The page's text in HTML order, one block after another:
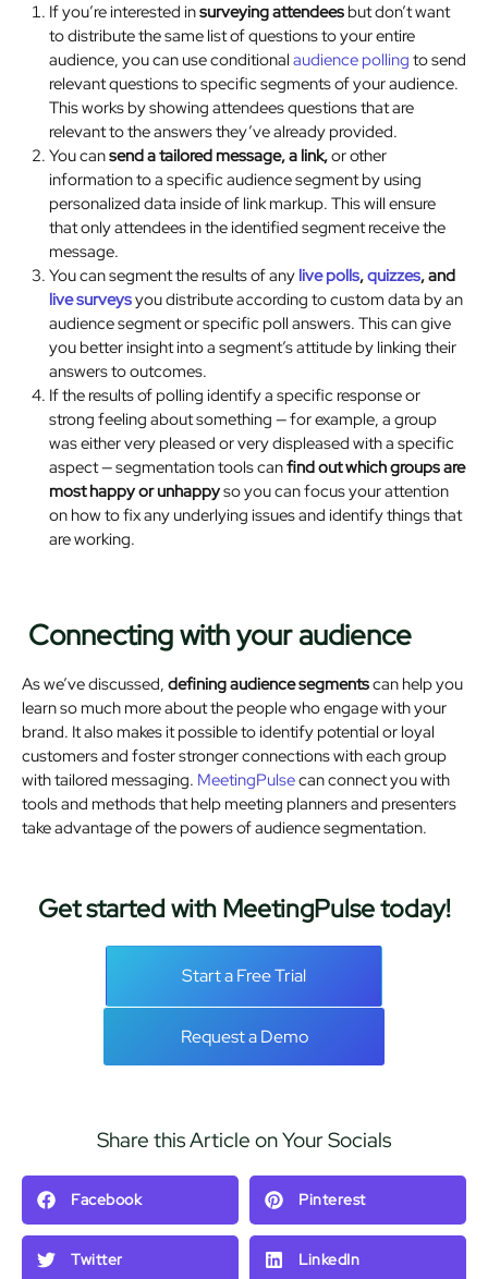
If you’re interested insurveying attendees but don’t want
to distribute the same list of questions to your entire
audience, you can use conditional audience polling to send
relevant questions to specific segments of your audience.
This works by showing attendees questions that are
relevant to the answers they’ve already provided.
You cansend a tailored message, a link,or other
information to a specific audience segment by using
personalized data inside of link markup. This will ensure
that only attendees in the identified segment receive the
message.
You can segment the results of any live polls,quizzes, and
live surveysyou distribute according to custom data by an
audience segment or specific poll answers. This can give
you better insight into a segment’s attitude by linking their
answers to outcomes.
If the results of polling identify a specific response or
strong feeling about something — for example, a group
was either very pleased or very displeased with a specific
aspect — segmentation tools canfind out which groups are
most happy or unhappyso you can focus your attention
on how to fix any underlying issues and identify things that
are working.
Connecting with your audience
As we’ve discussed, defining audience segmentscan help you
learn so much more about the people who engage with your
brand. It also makes it possible to identify potential or loyal
customers and foster stronger connections with each group
with tailored messaging. MeetingPulsecan connect you with
tools and methods that help meeting planners and presenters
take advantage of the powers of audience segmentation.
Get started with MeetingPulse today!
Start a Free Trial
Request a Demo
Share this Article on Your Socials
Facebook Pinterest
Twitter LinkedIn